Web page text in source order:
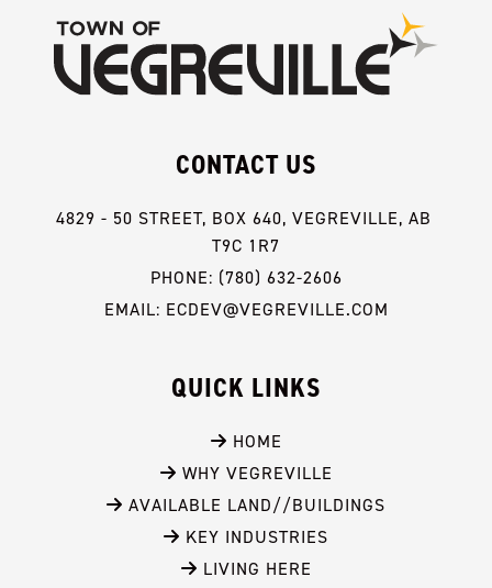
CONTACT US
4829 - 50 STREET, BOX 640, VEGREVILLE, AB
T9C 1R7
PHONE: (780) 632-2606
EMAIL: ECDEV@VEGREVILLE.COM
QUICK LINKS
HOME
WHY VEGREVILLE
AVAILABLE LAND//BUILDINGS
KEY INDUSTRIES
LIVING HERE